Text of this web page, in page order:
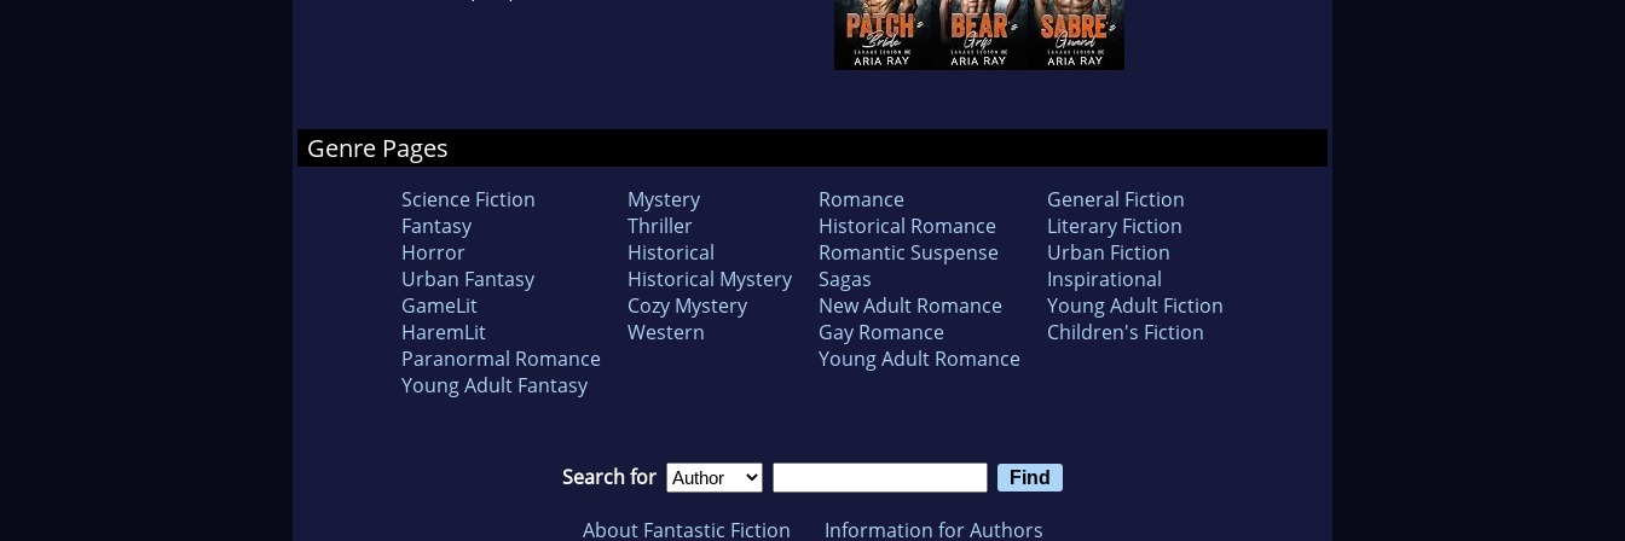
Genre Pages
Science Fiction
Fantasy
Horror
Urban Fantasy
GameLit
HaremLit
Paranormal Romance
Young Adult Fantasy
Mystery
Thriller
Historical
Historical Mystery
Cozy Mystery
Western
Romance
Historical Romance
Romantic Suspense
Sagas
New Adult Romance
Gay Romance
Young Adult Romance
General Fiction
Literary Fiction
Urban Fiction
Inspirational
Young Adult Fiction
Children's Fiction
Search for
About Fantastic Fiction Information for Authors